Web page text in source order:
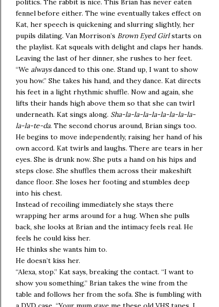
politics. The rabbit is nice. This Brian has never eaten
fennel before either. The wine eventually takes effect on
Kat, her speech is quickening and slurring slightly, her
pupils dilating. Van Morrison’s Brown Eyed Girlstarts on
the playlist. Kat squeals with delight and claps her hands.
Leaving the last of her dinner, she rushes to her feet.
“We alwaysdanced to this one. Stand up, I want to show
you how.” She takes his hand, and they dance. Kat directs
his feet in a light rhythmic shuffle. Now and again, she
lifts their hands high above them so that she can twirl
underneath. Kat sings along. Sha-la-la-la-la-la-la-la-la-
la-la-te-da. The second chorus around, Brian sings too.
He begins to move independently, raising her hand of his
own accord. Kat twirls and laughs. There are tears in her
eyes. She is drunk now. She puts a hand on his hips and
steps close. She shuffles them across their makeshift
dance floor. She loses her footing and stumbles deep
into his chest.
Instead of recoiling immediately she stays there
wrapping her arms around for a hug. When she pulls
back, she looks at Brian and the intimacy feels real. He
feels he could kiss her.
He thinks she wants him to.
He doesn’t kiss her.
“Alexa, stop.” Kat says, breaking the contact. “I want to
show you something.” Brian takes the wine from the
table and follows her from the sofa. She is fumbling with